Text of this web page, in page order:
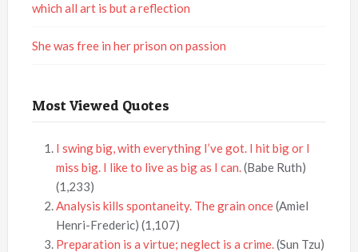
which all art is but a reflection
She was free in her prison on passion
Most Viewed Quotes
I swing big, with everything I’ve got. I hit big or I
miss big. I like to live as big as I can.(Babe Ruth)
(1,233)
Analysis kills spontaneity. The grain once(Amiel
Henri-Frederic) (1,107)
Preparation is a virtue; neglect is a crime.(Sun Tzu)